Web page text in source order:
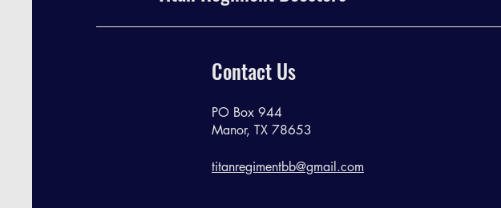
Contact Us
PO Box 944
Manor, TX 78653
titanregimentbb@gmail.com